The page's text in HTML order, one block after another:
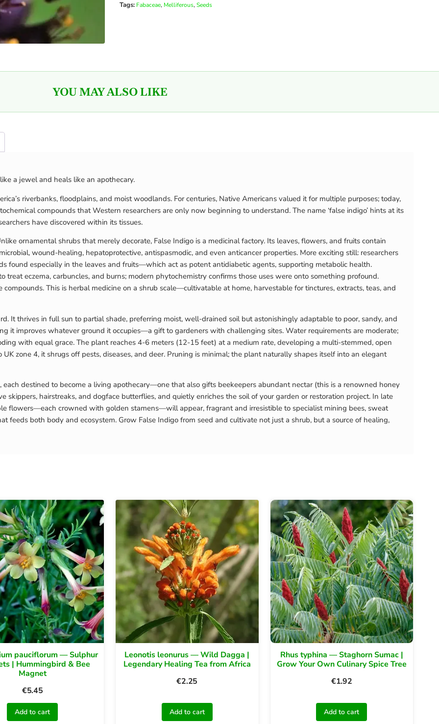
Tags: Fabaceae, Melliferous,Seeds
YOU MAY ALSO LIKE
a jewel and heals like an apothecary.
riverbanks, floodplains, and moist woodlands. For centuries, Native Americans valued it for multiple purposes; today,
compounds that Western researchers are only now beginning to understand. The name ‘false indigo’ hints at its
have discovered within its tissues.
ornamental shrubs that merely decorate, False Indigo is a medicinal factory. Its leaves, flowers, and fruits contain
wound-healing, hepatoprotective, antispasmodic, and even anticancer properties. More exciting still: researchers
found especially in the leaves and fruits—which act as potent antidiabetic agents, supporting metabolic health.
treat eczema, carbuncles, and burns; modern phytochemistry confirms those uses were onto something profound.
This is herbal medicine on a shrub scale—cultivatable at home, harvestable for tinctures, extracts, teas, and
It thrives in full sun to partial shade, preferring moist, well-drained soil but astonishingly adaptable to poor, sandy, and
it improves whatever ground it occupies—a gift to gardeners with challenging sites. Water requirements are moderate;
with equal grace. The plant reaches 4-6 meters (12-15 feet) at a medium rate, developing a multi-stemmed, open
zone 4, it shrugs off pests, diseases, and deer. Pruning is minimal; the plant naturally shapes itself into an elegant
destined to become a living apothecary—one that also gifts beekeepers abundant nectar (this is a renowned honey
skippers, hairstreaks, and dogface butterflies, and quietly enriches the soil of your garden or restoration project. In late
flowers—each crowned with golden stamens—will appear, fragrant and irresistible to specialist mining bees, sweat
feeds both body and ecosystem. Grow False Indigo from seed and cultivate not just a shrub, but a source of healing,
pauciflorum — Sulphur
| Hummingbird & Bee
Magnet
€5.45
Add to cart
Leonotis leonurus — Wild Dagga |
Legendary Healing Tea from Africa
€2.25
Add to cart
Rhus typhina — Staghorn Sumac |
Grow Your Own Culinary Spice Tree
€1.92
Add to cart